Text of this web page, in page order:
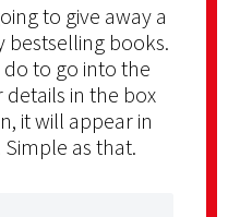
to give away a
bestselling books.
to go into the
in the box
it will appear in
as that.